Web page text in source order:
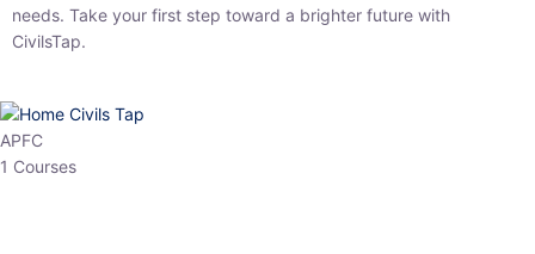
first step toward a brighter future with CivilsTap.
APFC
1 Courses